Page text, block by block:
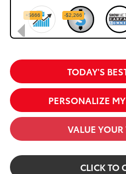
TODAY'S
PERSONALIZE
VALUE
CLICK TO